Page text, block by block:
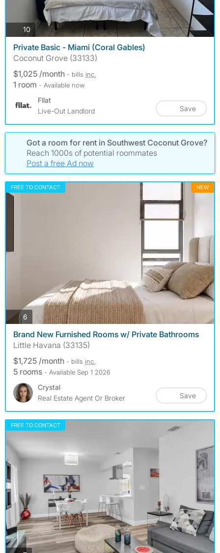
10 photos
Private Basic - Miami (Coral Gables)
Coconut Grove (33133)
$1,025 /month - bills inc.
1 room - Available now
Fllat
Live-Out Landlord
Save
Got a room for rent in Southwest Coconut Grove?
Reach 1000s of potential roommates
Post a free Ad now
FREE TO CONTACT NEW
6 photos
Brand New Furnished Rooms w/ Private Bathrooms
Little Havana (33135)
$1,725 /month - bills inc.
5 rooms - Available Sep 1 2026
Crystal
Real Estate Agent Or Broker
Save
FREE TO CONTACT